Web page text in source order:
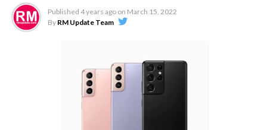
Published 4 years ago on March 15, 2022
By RM Update Team